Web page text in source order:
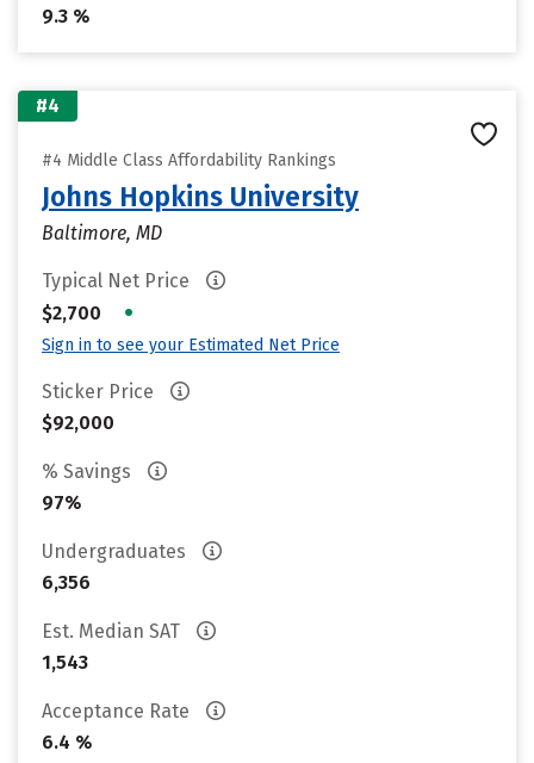
9.3 %
#4
#4 Middle Class Affordability Rankings
Johns Hopkins University
Baltimore, MD
Typical Net Price
$2,700
•
Sign in to see your Estimated Net Price
Sticker Price
$92,000
% Savings
97%
Undergraduates
6,356
Est. Median SAT
1,543
Acceptance Rate
6.4 %